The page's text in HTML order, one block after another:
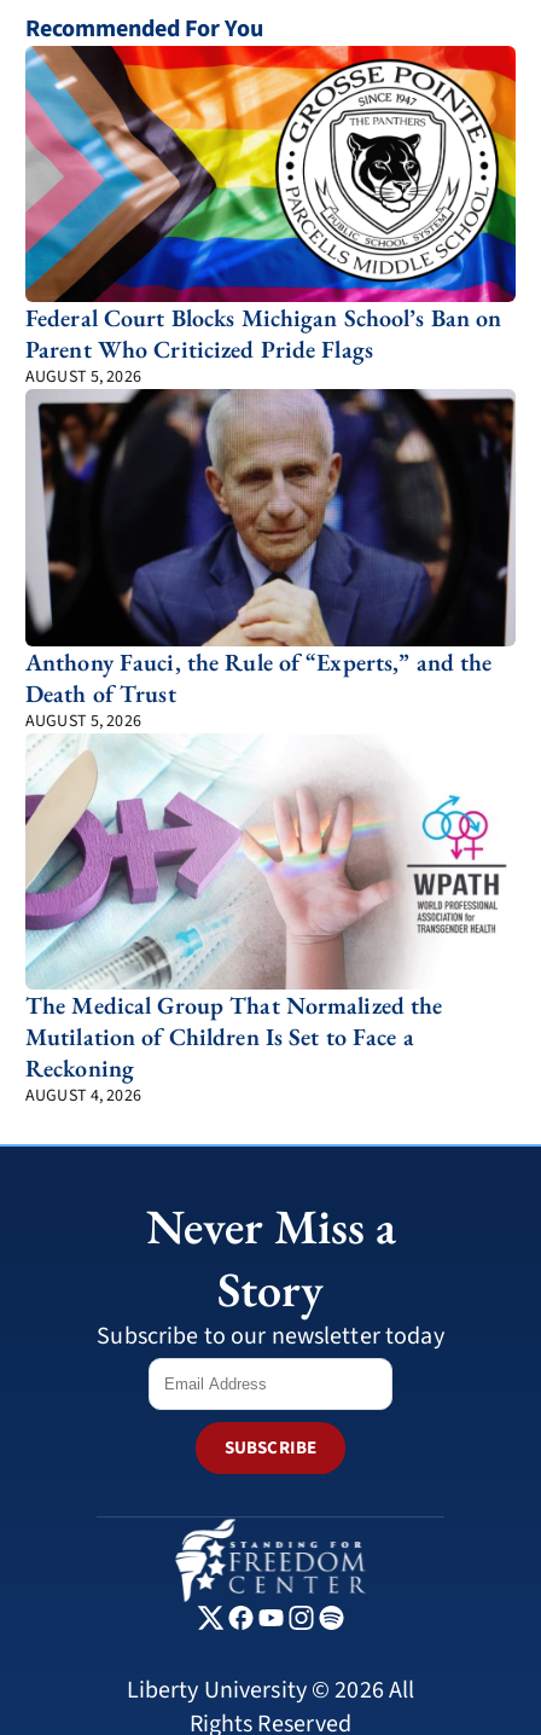
Recommended For You
Federal Court Blocks Michigan School’s Ban on
Parent Who Criticized Pride Flags
AUGUST 5, 2026
Anthony Fauci, the Rule of “Experts,” and the
Death of Trust
AUGUST 5, 2026
The Medical Group That Normalized the
Mutilation of Children Is Set to Face a
Reckoning
AUGUST 4, 2026
Never Miss a
Story
Subscribe to our newsletter today
SUBSCRIBE
Liberty University © 2026 All
Rights Reserved